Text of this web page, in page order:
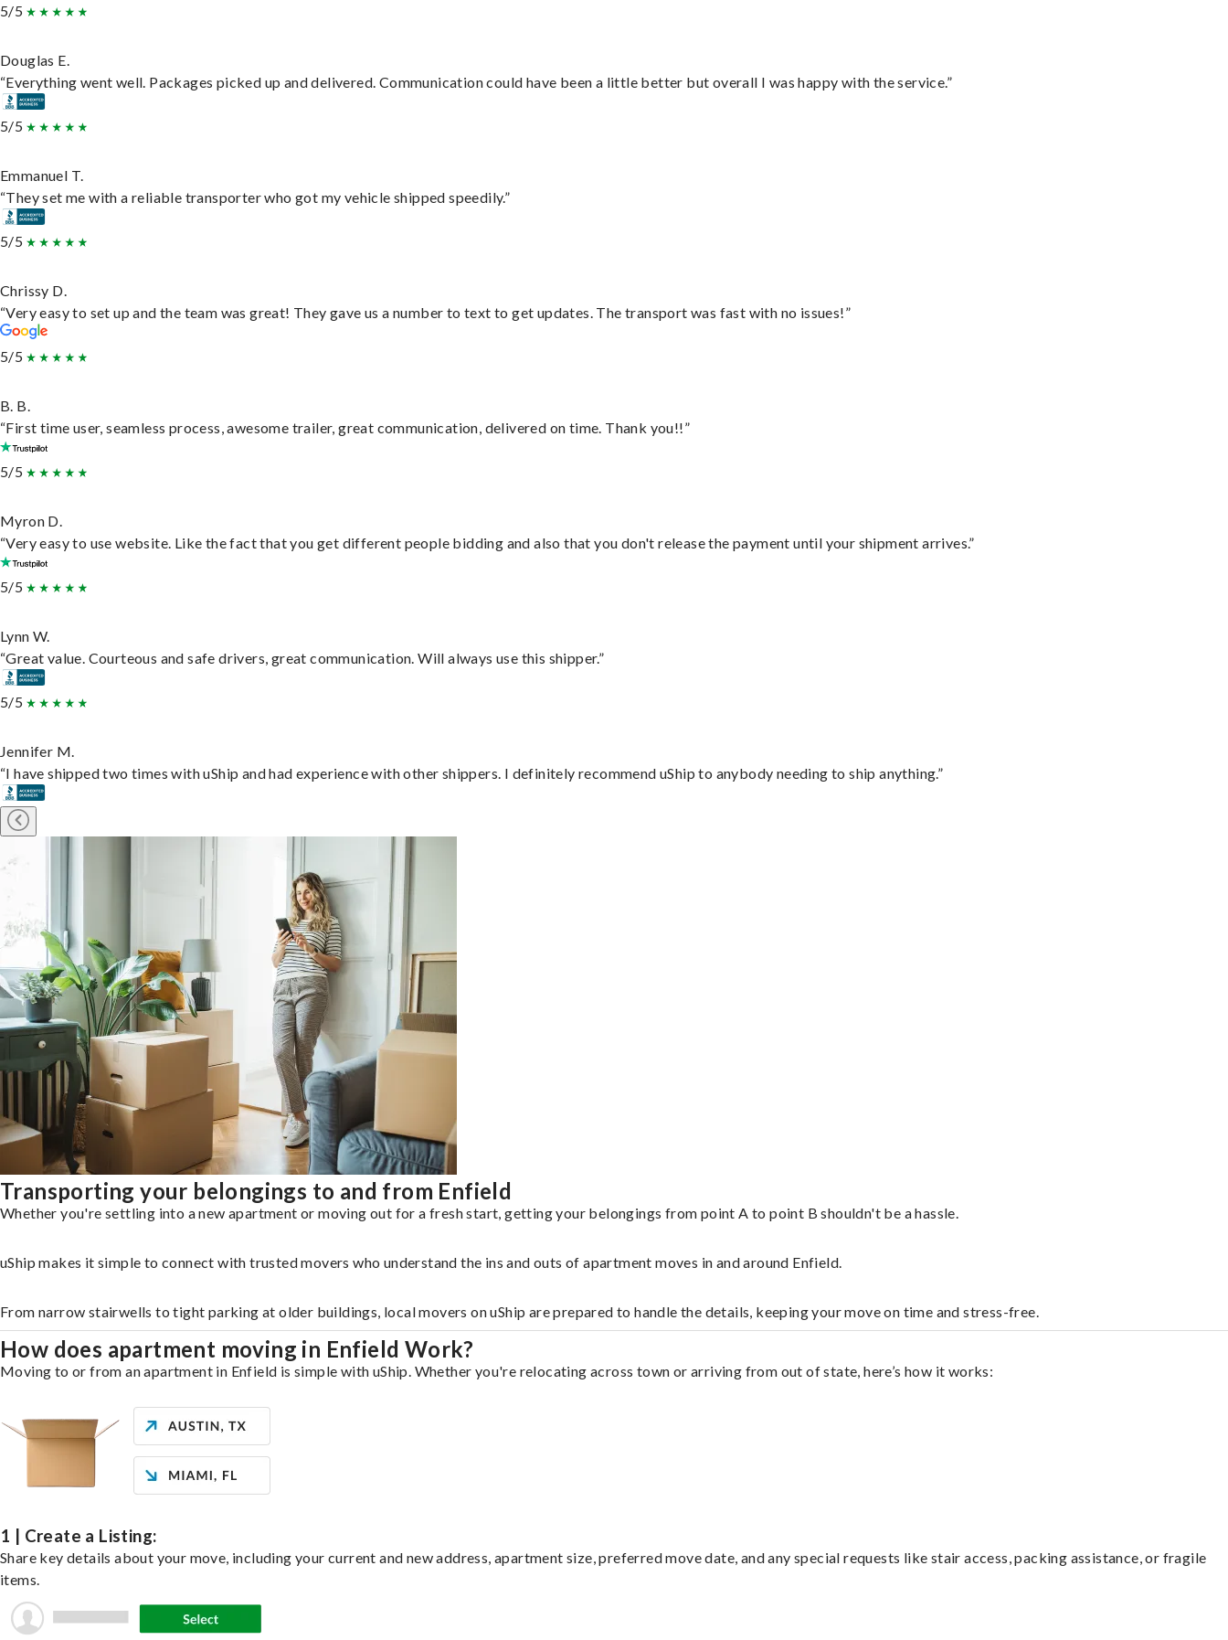
5/5
Douglas E.
“Everything went well. Packages picked up and delivered. Communication could have been a little better but overall I was happy with the service.”
5/5
Emmanuel T.
“They set me with a reliable transporter who got my vehicle shipped speedily.”
5/5
Chrissy D.
“Very easy to set up and the team was great! They gave us a number to text to get updates. The transport was fast with no issues!”
5/5
B. B.
“First time user, seamless process, awesome trailer, great communication, delivered on time. Thank you!!”
5/5
Myron D.
“Very easy to use website. Like the fact that you get different people bidding and also that you don't release the payment until your shipment arrives.”
5/5
Lynn W.
“Great value. Courteous and safe drivers, great communication. Will always use this shipper.”
5/5
Jennifer M.
“I have shipped two times with uShip and had experience with other shippers. I definitely recommend uShip to anybody needing to ship anything.”
Transporting your belongings to and from Enfield
Whether you're settling into a new apartment or moving out for a fresh start, getting your belongings from point A to point B shouldn't be a hassle.
uShip makes it simple to connect with trusted movers who understand the ins and outs of apartment moves in and around Enfield.
From narrow stairwells to tight parking at older buildings, local movers on uShip are prepared to handle the details, keeping your move on time and stress-free.
How does apartment moving in Enfield Work?
Moving to or from an apartment in Enfield is simple with uShip. Whether you're relocating across town or arriving from out of state, here’s how it works:
1 | Create a Listing:
Share key details about your move, including your current and new address, apartment size, preferred move date, and any special requests like stair access, packing assistance, or fragile
items.